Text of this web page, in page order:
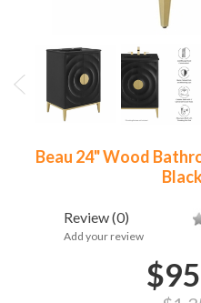
Beau 24" Wood
Review(0)
Add your review